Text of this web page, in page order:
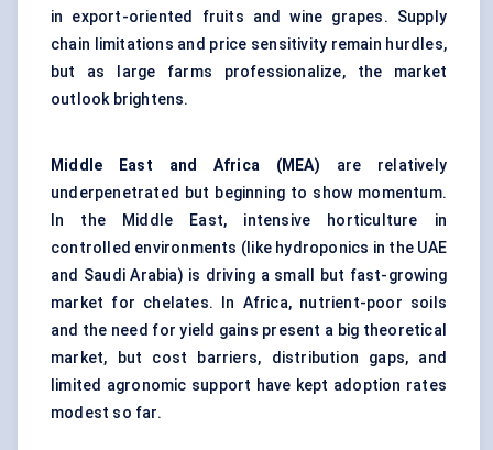
in export-oriented fruits and wine grapes. Supply
chain limitations and price sensitivity remain hurdles,
but as large farms professionalize, the market
outlook brightens.
Middle East and Africa (MEA) are relatively
underpenetrated but beginning to show momentum.
In the Middle East, intensive horticulture in
controlled environments (like hydroponics in the UAE
and Saudi Arabia) is driving a small but fast-growing
market for chelates. In Africa, nutrient-poor soils
and the need for yield gains present a big theoretical
market, but cost barriers, distribution gaps, and
limited agronomic support have kept adoption rates
modest so far.